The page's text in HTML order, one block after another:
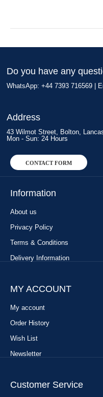
Do you have any
WhatsApp: +44 7393 716569 |
Address
43 Wilmot Street, Bolton,
Mon - Sun: 24 Hours
CONTACT FORM
Information
About us
Privacy Policy
Terms & Conditions
Delivery Information
MY ACCOUNT
My account
Order History
Wish List
Newsletter
Customer Service